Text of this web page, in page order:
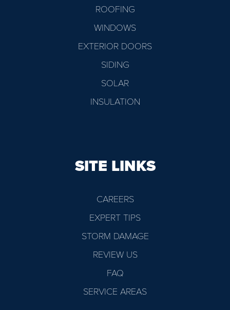
ROOFING
WINDOWS
EXTERIOR DOORS
SIDING
SOLAR
INSULATION
SITE LINKS
CAREERS
EXPERT TIPS
STORM DAMAGE
REVIEW US
FAQ
SERVICE AREAS